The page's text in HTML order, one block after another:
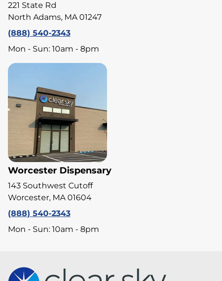
221 State Rd
North Adams, MA 01247
(888) 540-2343
Mon - Sun: 10am - 8pm
Worcester Dispensary
143 Southwest Cutoff
Worcester, MA 01604
(888) 540-2343
Mon - Sun: 10am - 8pm